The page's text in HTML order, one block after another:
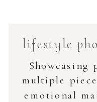
lifestyle
multiple
emotional